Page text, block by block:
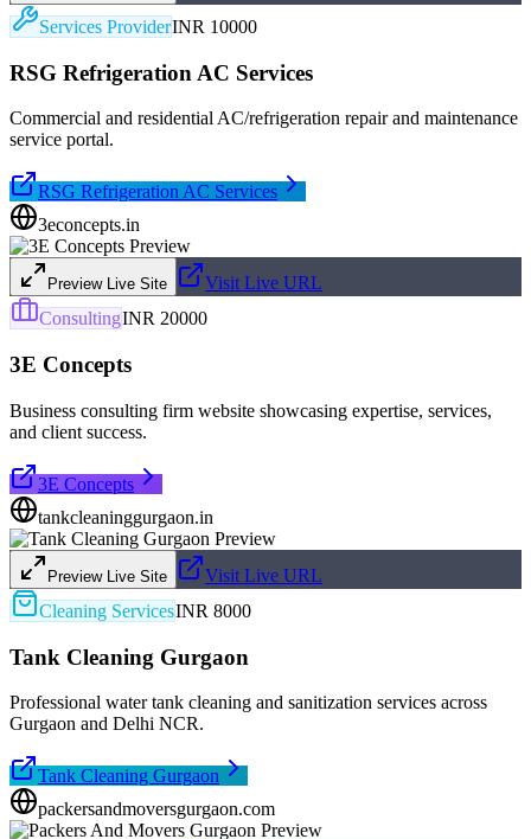
Services ProviderINR 10000
RSG Refrigeration AC Services
Commercial and residential AC/refrigeration repair and maintenance
service portal.
RSG Refrigeration AC Services
3econcepts.in
Preview Live Site
Visit Live URL
ConsultingINR 20000
3E Concepts
Business consulting firm website showcasing expertise, services,
and client success.
3E Concepts
tankcleaninggurgaon.in
Preview Live Site
Visit Live URL
Cleaning ServicesINR 8000
Tank Cleaning Gurgaon
Professional water tank cleaning and sanitization services across
Gurgaon and Delhi NCR.
Tank Cleaning Gurgaon
packersandmoversgurgaon.com